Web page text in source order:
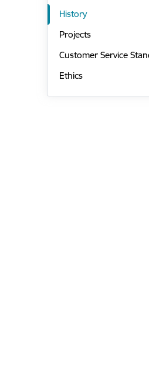
History
Projects
Customer Service
Ethics